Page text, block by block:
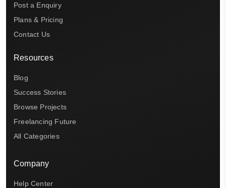
Post a Enquiry
Plans & Pricing
Contact Us
Resources
Blog
Success Stories
Browse Projects
Freelancing Future
All Categories
Company
Help Center